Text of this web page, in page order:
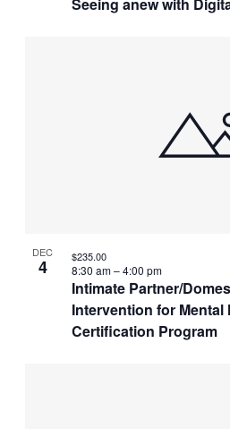
DEC
4
Intimate Partner/
Intervention for
Certification Program
8:30 am–4:00 pm
$235.00